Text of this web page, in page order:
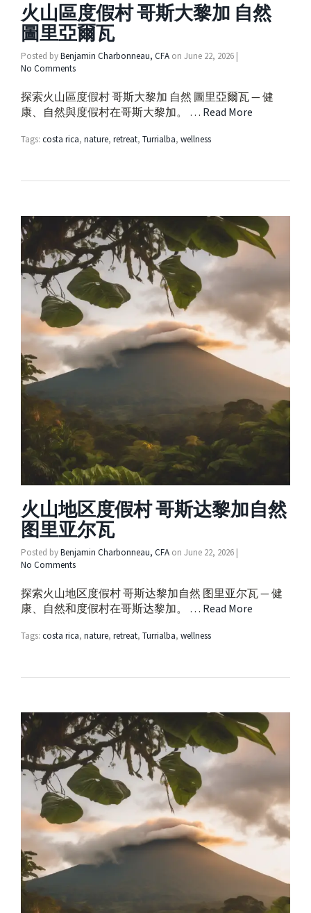
火山區度假村 哥斯大黎加 自然
圖里亞爾瓦
Posted byBenjamin Charbonneau, CFA on June 22, 2026 |
No Comments
探索火山區度假村 哥斯大黎加 自然 圖里亞爾瓦 — 健
康、自然與度假村在哥斯大黎加。 … Read More
Tags: costa rica, nature, retreat, Turrialba, wellness
火山地区度假村 哥斯达黎加自然
图里亚尔瓦
Posted byBenjamin Charbonneau, CFA on June 22, 2026 |
No Comments
探索火山地区度假村 哥斯达黎加自然 图里亚尔瓦 — 健
康、自然和度假村在哥斯达黎加。 … Read More
Tags: costa rica, nature, retreat, Turrialba, wellness